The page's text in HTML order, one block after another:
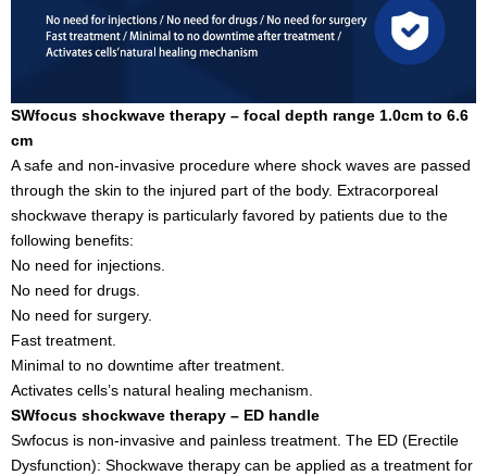
SWfocus shockwave therapy – focal depth range 1.0cm to 6.6
cm
A safe and non-invasive procedure where shock waves are passed
through the skin to the injured part of the body. Extracorporeal
shockwave therapy is particularly favored by patients due to the
following benefits:
No need for injections.
No need for drugs.
No need for surgery.
Fast treatment.
Minimal to no downtime after treatment.
Activates cells’s natural healing mechanism.
SWfocus shockwave therapy – ED handle
Swfocus is non-invasive and painless treatment. The ED (Erectile
Dysfunction): Shockwave therapy can be applied as a treatment for